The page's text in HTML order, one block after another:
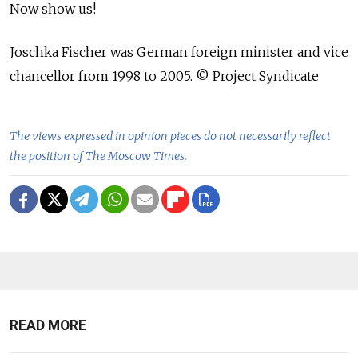
Now show us!
Joschka Fischer was German foreign minister and vice
chancellor from 1998 to 2005. © Project Syndicate
The views expressed in opinion pieces do not necessarily reflect
the position of The Moscow Times.
READ MORE